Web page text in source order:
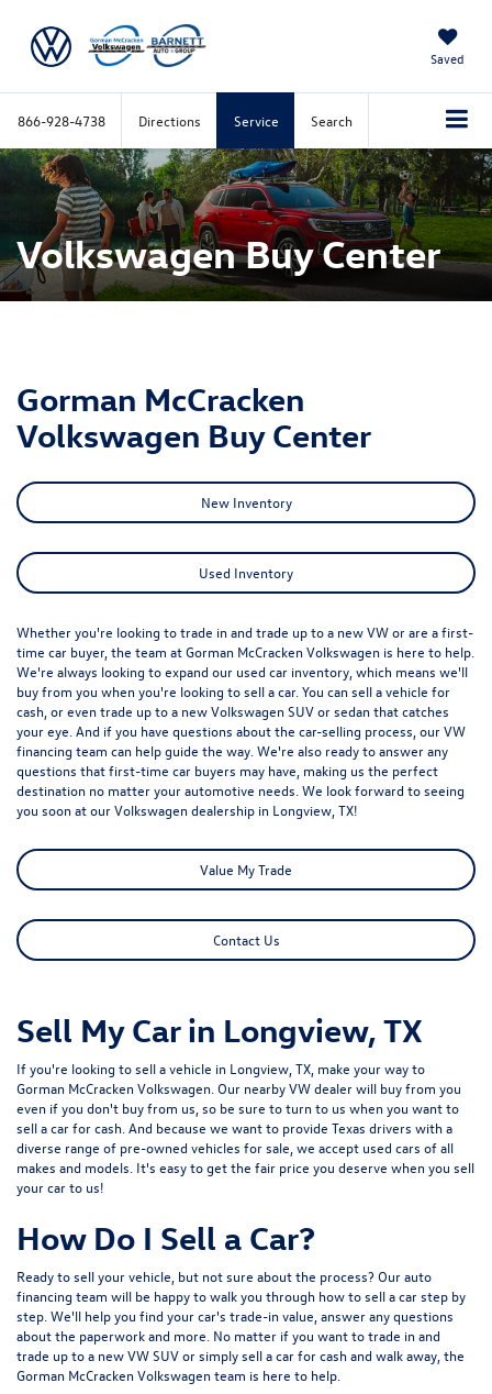
Saved
866-928-4738 Directions Service Search
Volkswagen Buy Center
Gorman McCracken
Volkswagen Buy Center
New Inventory
Used Inventory
Whether you're looking to trade in and trade up to a new VW or are a first-
time car buyer, the team at Gorman McCracken Volkswagen is here to help.
We're always looking to expand our used car inventory, which means we'll
buy from you when you're looking to sell a car. You can sell a vehicle for
cash, or even trade up to a new Volkswagen SUV or sedan that catches
your eye. And if you have questions about the car-selling process, our VW
financing team can help guide the way. We're also ready to answer any
questions that first-time car buyers may have, making us the perfect
destination no matter your automotive needs. We look forward to seeing
you soon at ourVolkswagen dealership in Longview, TX!
Value My Trade
Contact Us
Sell My Car in Longview, TX
If you're looking to sell a vehicle in Longview, TX, make your way to
Gorman McCracken Volkswagen. Our nearby VW dealer will buy from you
even if you don't buy from us, so be sure to turn to us when you want to
sell a car for cash. And because we want to provide Texas drivers with a
diverse range of pre-owned vehicles for sale, we accept used cars of all
makes and models. It's easy to get the fair price you deserve when you sell
your car to us!
How Do I Sell a Car?
Ready to sell your vehicle, but not sure about the process? Our auto
financing team will be happy to walk you through how to sell a car step by
step. We'll help you find your car's trade-in value, answer any questions
about the paperwork and more. No matter if you want to trade in and
trade up to a new VW SUV or simply sell a car for cash and walk away, the
Gorman McCracken Volkswagen team is here to help.